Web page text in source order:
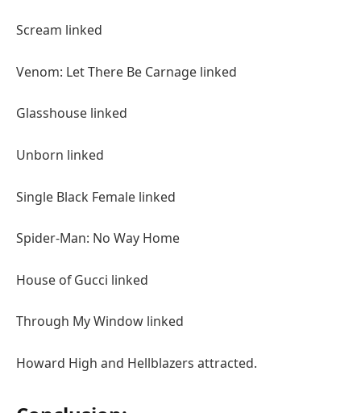
Scream linked
Venom: Let There Be Carnage linked
Glasshouse linked
Unborn linked
Single Black Female linked
Spider-Man: No Way Home
House of Gucci linked
Through My Window linked
Howard High and Hellblazers attracted.